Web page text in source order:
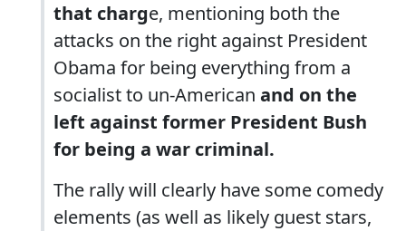
that charge, mentioning both the
attacks on the right against President
Obama for being everything from a
socialist to un-American and on the
left against former President Bush
for being a war criminal.
The rally will clearly have some comedy
elements (as well as likely guest stars,